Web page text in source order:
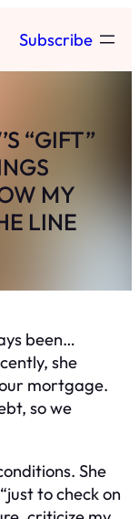
Subscribe
“GIFT”
MY
LINE
been…
she
mortgage.
so we
She
to check on